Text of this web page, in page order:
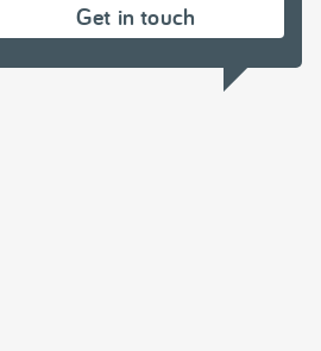
Get in touch